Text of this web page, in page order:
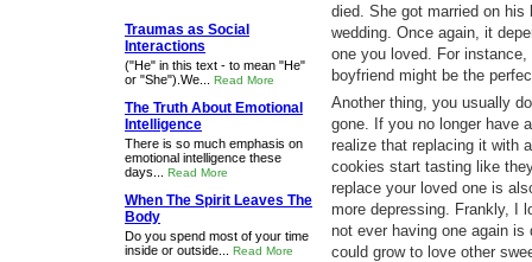
died. She got married on
wedding. Once again, it
one you loved. For
boyfriend might be the
Another thing, you usually
gone. If you no longer have
realize that replacing it with
cookies start tasting like
replace your loved one is
more depressing. Frankly, I
not ever having one again
could grow to love other
Traumas as Social
Interactions
("He" in this text - to mean "He"
or "She").We... Read More
The Truth About Emotional
Intelligence
There is so much emphasis on
emotional intelligence these
days... Read More
When The Spirit Leaves The
Body
Do you spend most of your time
inside or outside... Read More